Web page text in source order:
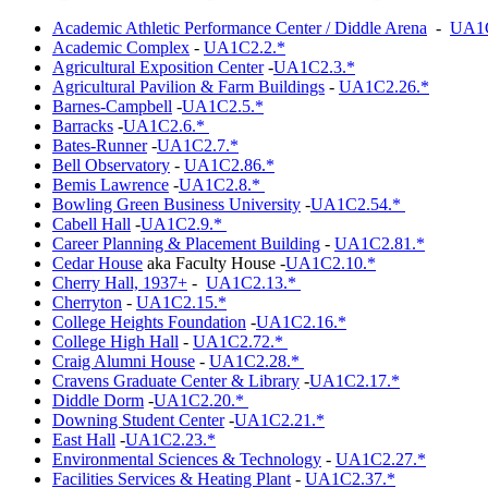
Academic Athletic Performance Center / Diddle Arena -
Academic Complex - UA1C2.2.*
Agricultural Exposition Center-UA1C2.3.*
Agricultural Pavilion & Farm Buildings - UA1C2.26.*
Barnes-Campbell -UA1C2.5.*
Barracks -UA1C2.6.*
Bates-Runner-UA1C2.7.*
Bell Observatory - UA1C2.86.*
Bemis Lawrence -UA1C2.8.*
Bowling Green Business University -UA1C2.54.*
Cabell Hall -UA1C2.9.*
Career Planning & Placement Building - UA1C2.81.*
Cedar House aka Faculty House -UA1C2.10.*
Cherry Hall, 1937+ - UA1C2.13.*
Cherryton - UA1C2.15.*
College Heights Foundation -UA1C2.16.*
College High Hall - UA1C2.72.*
Craig Alumni House - UA1C2.28.*
Cravens Graduate Center & Library -UA1C2.17.*
Diddle Dorm -UA1C2.20.*
Downing Student Center-UA1C2.21.*
East Hall -UA1C2.23.*
Environmental Sciences & Technology - UA1C2.27.*
Facilities Services & Heating Plant - UA1C2.37.*